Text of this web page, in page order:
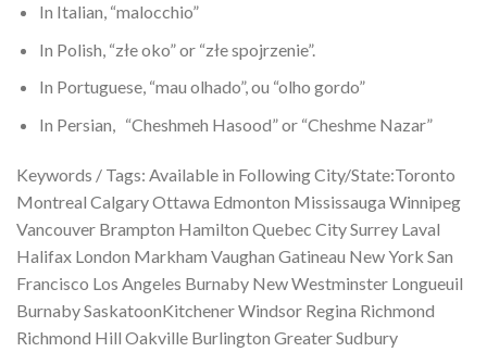
In Italian, “malocchio”
In Polish, “złe oko” or “złe spojrzenie”.
In Portuguese, “mau olhado”, ou “olho gordo”
In Persian, “Cheshmeh Hasood” or “Cheshme Nazar”
Keywords / Tags: Available in Following City/State:Toronto
Montreal Calgary Ottawa Edmonton Mississauga Winnipeg
Vancouver Brampton Hamilton Quebec City Surrey Laval
Halifax London Markham Vaughan Gatineau New York San
Francisco Los Angeles Burnaby New Westminster Longueuil
Burnaby SaskatoonKitchener Windsor Regina Richmond
Richmond Hill Oakville Burlington Greater Sudbury